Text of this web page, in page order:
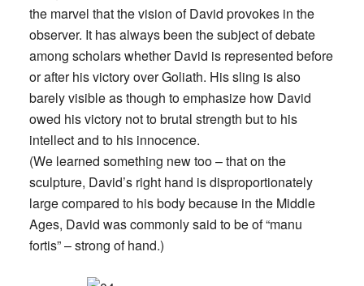
the marvel that the vision of David provokes in the
observer. It has always been the subject of debate
among scholars whether David is represented before
or after his victory over Goliath. His sling is also
barely visible as though to emphasize how David
owed his victory not to brutal strength but to his
intellect and to his innocence.
(We learned something new too – that on the
sculpture, David’s right hand is disproportionately
large compared to his body because in the Middle
Ages, David was commonly said to be of “manu
fortis” – strong of hand.)